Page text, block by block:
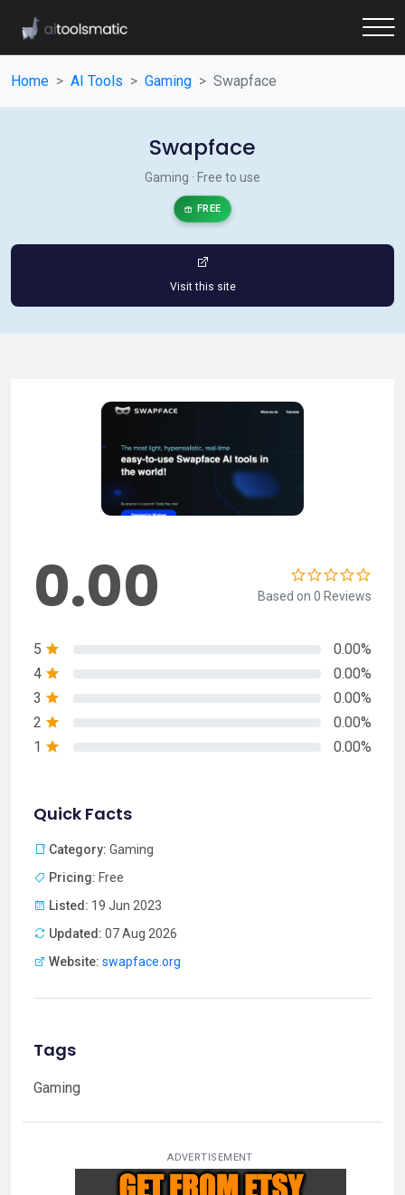
Home AI Tools Gaming Swapface
Swapface
Gaming · Free to use
FREE
Visit this site
0.00 Based on 0 Reviews
5
0.00%
4
0.00%
3
0.00%
2
0.00%
1
0.00%
Quick Facts
Category: Gaming
Pricing: Free
Listed: 19 Jun 2023
Updated: 07 Aug 2026
Website: swapface.org
Tags
Gaming
ADVERTISEMENT